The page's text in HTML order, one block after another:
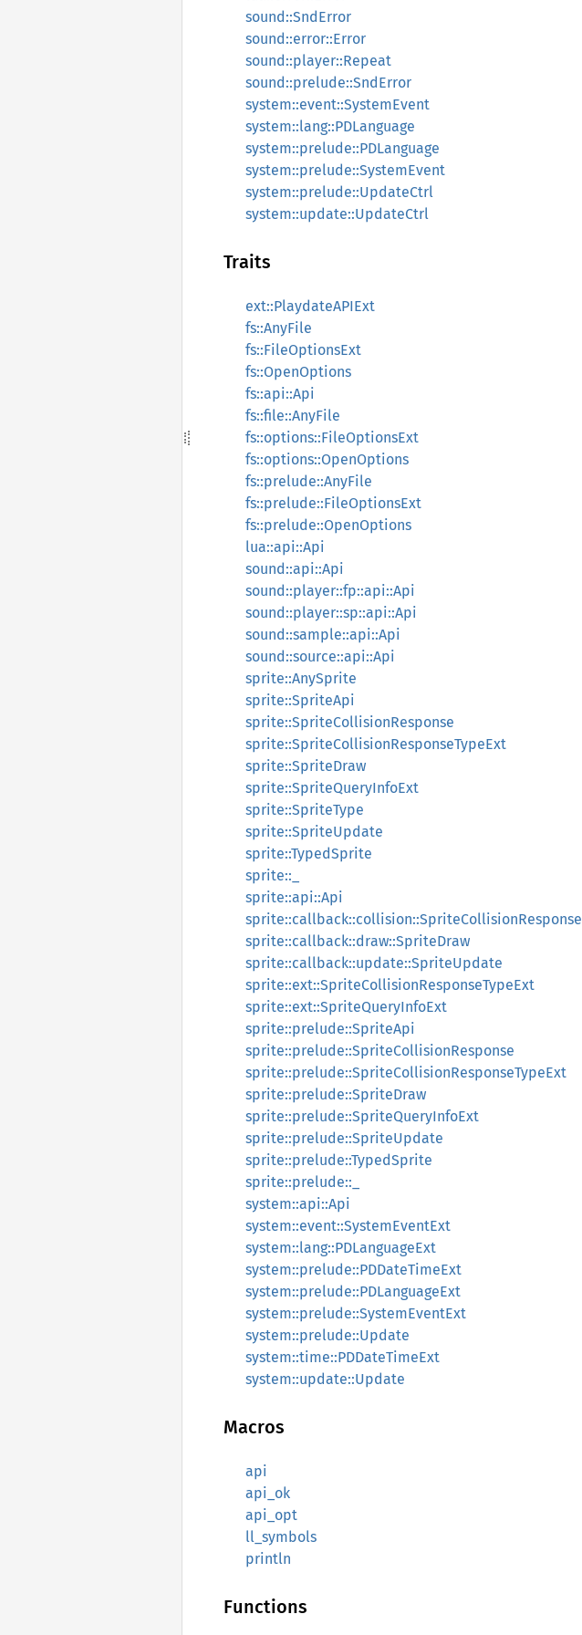
sound::SndError
sound::error::Error
sound::player::Repeat
sound::prelude::SndError
system::event::SystemEvent
system::lang::PDLanguage
system::prelude::PDLanguage
system::prelude::SystemEvent
system::prelude::UpdateCtrl
system::update::UpdateCtrl
Traits
ext::PlaydateAPIExt
fs::AnyFile
fs::FileOptionsExt
fs::OpenOptions
fs::api::Api
fs::file::AnyFile
fs::options::FileOptionsExt
fs::options::OpenOptions
fs::prelude::AnyFile
fs::prelude::FileOptionsExt
fs::prelude::OpenOptions
lua::api::Api
sound::api::Api
sound::player::fp::api::Api
sound::player::sp::api::Api
sound::sample::api::Api
sound::source::api::Api
sprite::AnySprite
sprite::SpriteApi
sprite::SpriteCollisionResponse
sprite::SpriteCollisionResponseTypeExt
sprite::SpriteDraw
sprite::SpriteQueryInfoExt
sprite::SpriteType
sprite::SpriteUpdate
sprite::TypedSprite
sprite::_
sprite::api::Api
sprite::callback::collision::SpriteCollisionResponse
sprite::callback::draw::SpriteDraw
sprite::callback::update::SpriteUpdate
sprite::ext::SpriteCollisionResponseTypeExt
sprite::ext::SpriteQueryInfoExt
sprite::prelude::SpriteApi
sprite::prelude::SpriteCollisionResponse
sprite::prelude::SpriteCollisionResponseTypeExt
sprite::prelude::SpriteDraw
sprite::prelude::SpriteQueryInfoExt
sprite::prelude::SpriteUpdate
sprite::prelude::TypedSprite
sprite::prelude::_
system::api::Api
system::event::SystemEventExt
system::lang::PDLanguageExt
system::prelude::PDDateTimeExt
system::prelude::PDLanguageExt
system::prelude::SystemEventExt
system::prelude::Update
system::time::PDDateTimeExt
system::update::Update
Macros
api
api_ok
api_opt
ll_symbols
println
Functions